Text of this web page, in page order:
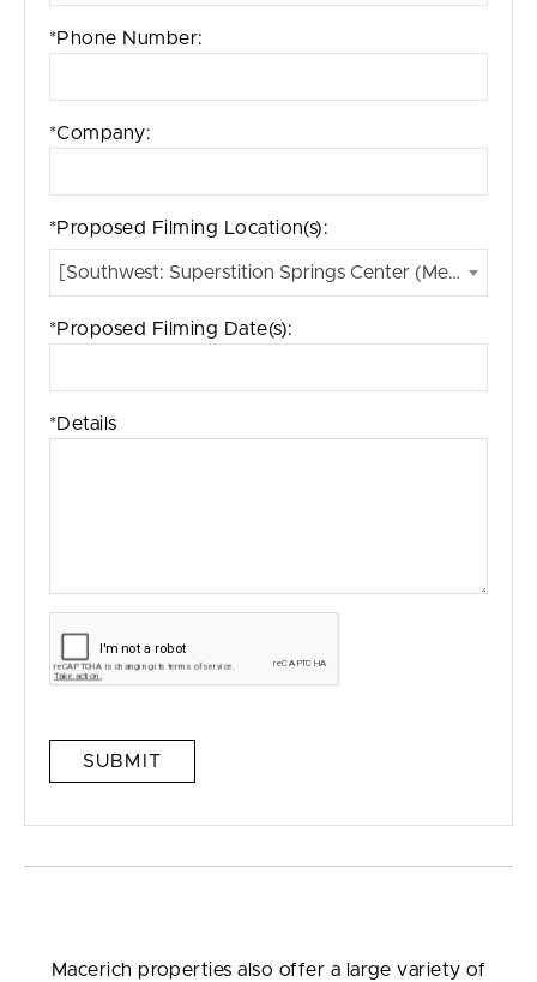
*Phone Number:
*Company:
*Proposed Filming Location(s):
[Southwest: Superstition Springs Center (Mesa, AZ)]
*Proposed Filming Date(s):
*Details
SUBMIT
Macerich properties also offer a large variety of